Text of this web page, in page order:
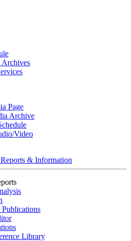
Page
Archive
Video
& Information
Publications
Library